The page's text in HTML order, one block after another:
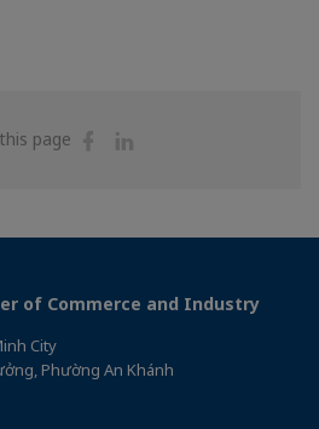
page
Share
of Commerce and Industry
City
Phường An Khánh